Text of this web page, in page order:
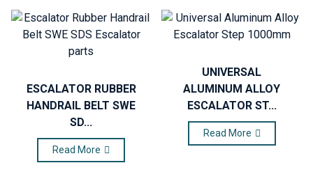
ESCALATOR RUBBER
HANDRAIL BELT SWE
SD...
Read More
UNIVERSAL
ALUMINUM ALLOY
ESCALATOR ST...
Read More